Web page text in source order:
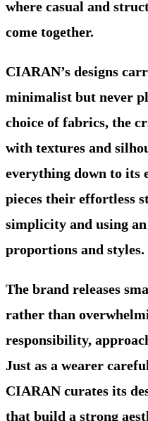
where casual and
come together.
CIARAN’s designs
minimalist but never
choice of fabrics, the
with textures and
everything down to its
pieces their effortless
simplicity and using
proportions and styles.
The brand releases
rather than
responsibility,
Just as a wearer
CIARAN curates its
that build a strong